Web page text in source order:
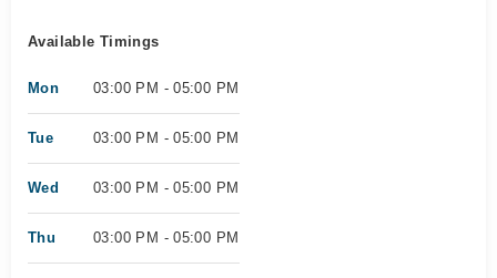
Available Timings
Mon 03:00 PM - 05:00 PM
Tue 03:00 PM - 05:00 PM
Wed 03:00 PM - 05:00 PM
Thu 03:00 PM - 05:00 PM